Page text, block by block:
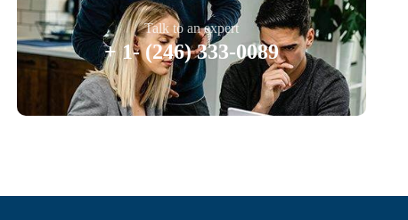
Talk to an expert
+ 1- (246) 333-0089